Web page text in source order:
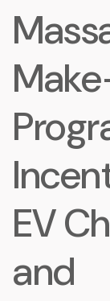
EV
and